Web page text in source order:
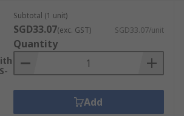
Subtotal (1 unit)
SGD33.07(exc. GST) SGD33.07/unit
Quantity
Add